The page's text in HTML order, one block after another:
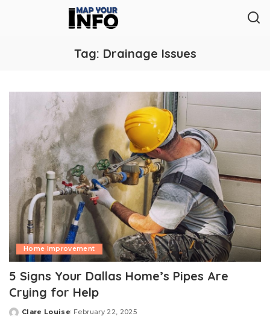
Tag: Drainage Issues
Home Improvement
5 Signs Your Dallas Home’s Pipes Are
Crying for Help
Posted
Clare Louise February 22, 2025